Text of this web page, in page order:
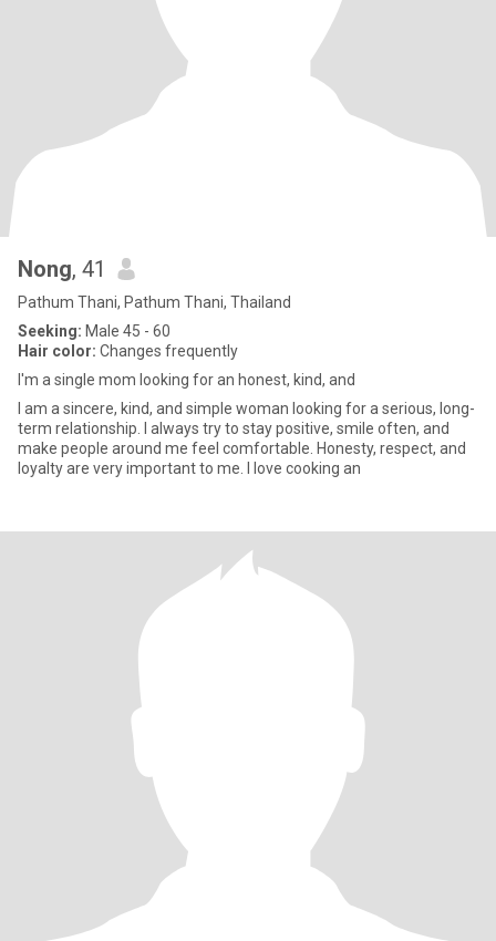
Nong, 41
Pathum Thani, Pathum Thani, Thailand
Seeking: Male 45 - 60
Hair color: Changes frequently
I'm a single mom looking for an honest, kind, and
I am a sincere, kind, and simple woman looking for a serious, long-
term relationship. I always try to stay positive, smile often, and
make people around me feel comfortable. Honesty, respect, and
loyalty are very important to me. I love cooking an